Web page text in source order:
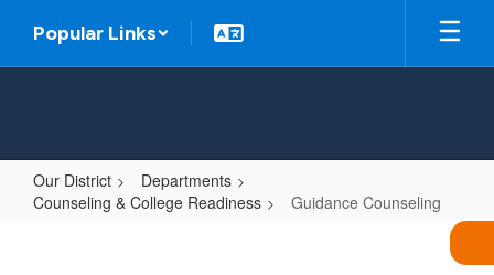
main
Popular Links
Our District
Departments
Counseling & College Readiness
Guidance Counseling